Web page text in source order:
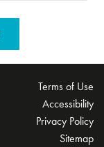
Terms of Use
Accessibility
Privacy Policy
Sitemap